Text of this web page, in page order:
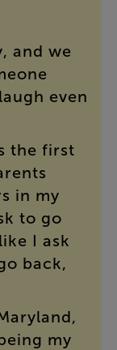
, and we
laugh even
the first
in my
to go
like I ask
back,
,
my